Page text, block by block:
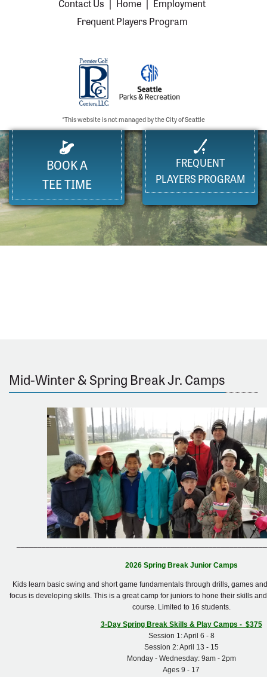
Contact Us Home
Employment
Frequent Players Program
*This website is not managed by the City of Seattle
BOOK A
TEE TIME
FREQUENT
PLAYERS PROGRAM
Mid-Winter & Spring Break Jr. Camps
2026 Spring Break Junior Camps
Kids learn basic swing and short game fundamentals through drills, games
focus is developing skills. This is a great camp for juniors to hone their skills
course. Limited to 16 students.
3-Day Spring Break Skills & Play Camps - $375
Session 1: April 6 - 8
Session 2: April 13 - 15
Monday - Wednesday: 9am - 2pm
Ages 9 - 17